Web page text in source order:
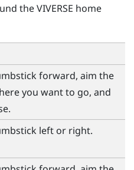
theVIVERSE home
forward, aim the
you want to go, and
left or right.